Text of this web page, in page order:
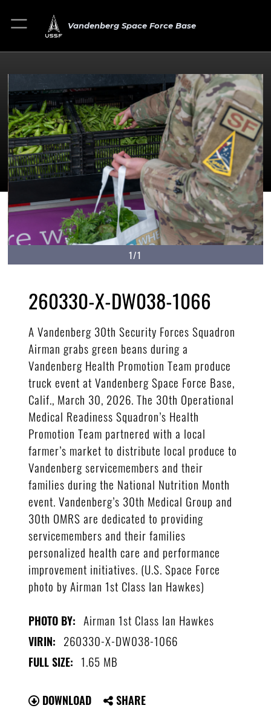
Vandenberg Space Force Base
1/1
260330-X-DW038-1066
A Vandenberg 30th Security Forces Squadron
Airman grabs green beans during a
Vandenberg Health Promotion Team produce
truck event at Vandenberg Space Force Base,
Calif., March 30, 2026. The 30th Operational
Medical Readiness Squadron’s Health
Promotion Team partnered with a local
farmer’s market to distribute local produce to
Vandenberg servicemembers and their
families during the National Nutrition Month
event. Vandenberg’s 30th Medical Group and
30th OMRS are dedicated to providing
servicemembers and their families
personalized health care and performance
improvement initiatives. (U.S. Space Force
photo by Airman 1st Class Ian Hawkes)
PHOTO BY: Airman 1st Class Ian Hawkes
VIRIN: 260330-X-DW038-1066
FULL SIZE: 1.65 MB
DOWNLOAD SHARE